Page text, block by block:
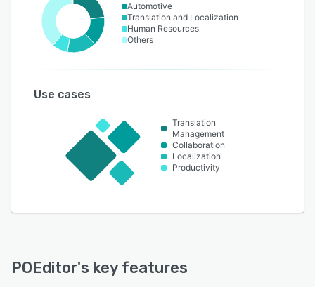
Automotive
Translation and Localization
Human Resources
Others
Use cases
Translation
Management
Collaboration
Localization
Productivity
POEditor's key features